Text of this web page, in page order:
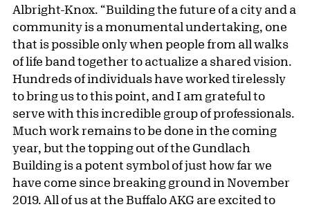
Albright-Knox. “Building the future of a city and a
community is a monumental undertaking, one
that is possible only when people from all walks
of life band together to actualize a shared vision.
Hundreds of individuals have worked tirelessly
to bring us to this point, and I am grateful to
serve with this incredible group of professionals.
Much work remains to be done in the coming
year, but the topping out of the Gundlach
Building is a potent symbol of just how far we
have come since breaking ground in November
2019. All of us at the Buffalo AKG are excited to